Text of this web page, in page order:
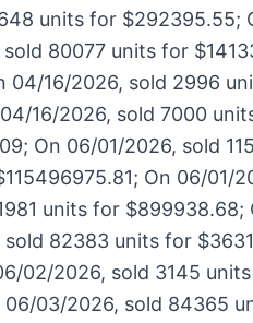
units for $292395.55;
80077 units for
16/2026, sold 2996
16/2026, sold 7000
On 06/01/2026, sold
On 06/01/
units for
82383 units for
02/2026, sold 3145
03/2026, sold 84365